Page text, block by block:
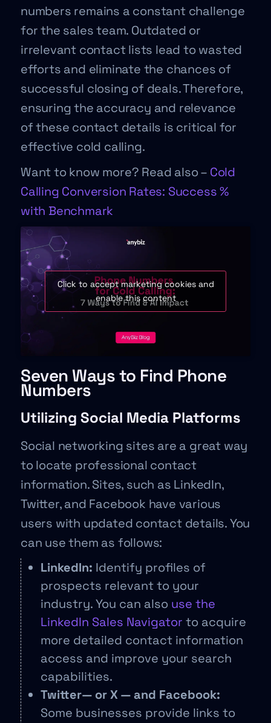
numbers remains a constant challenge
for the sales team. Outdated or
irrelevant contact lists lead to wasted
efforts and eliminate the chances of
successful closing of deals. Therefore,
ensuring the accuracy and relevance
of these contact details is critical for
effective cold calling.
Want to know more? Read also – Cold
Calling Conversion Rates: Success %
with Benchmark
Click to accept marketing cookies and
enable this content
Seven Ways to Find Phone
Numbers
Utilizing Social Media Platforms
Social networking sites are a great way
to locate professional contact
information. Sites, such as LinkedIn,
Twitter, and Facebook have various
users with updated contact details. You
can use them as follows:
LinkedIn: Identify profiles of
prospects relevant to your
industry. You can also use the
LinkedIn Sales Navigator to acquire
more detailed contact information
access and improve your search
capabilities.
Twitter— or X — and Facebook:
Some businesses provide links to